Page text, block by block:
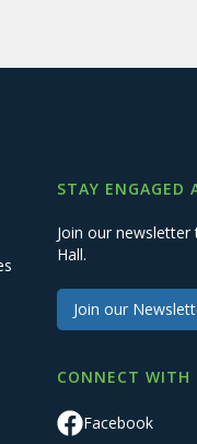
STAY ENGAGED
Join our
Hall.
Join our
CONNECT WITH
Facebook